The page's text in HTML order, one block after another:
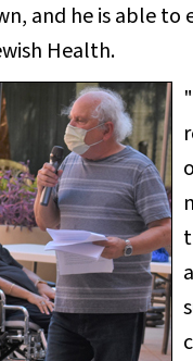
and he is able
Health.